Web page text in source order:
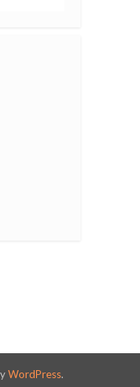
WordPress.